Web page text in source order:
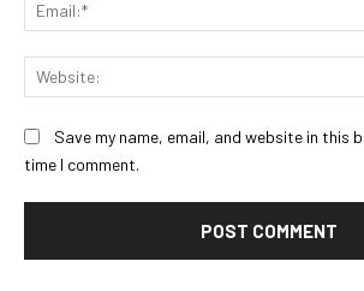
Save my name, email, and website in this
time I comment.